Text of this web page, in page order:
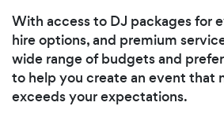
With access to DJ packages for
hire options, and premium
wide range of budgets and
to help you create an event that
exceeds your expectations.